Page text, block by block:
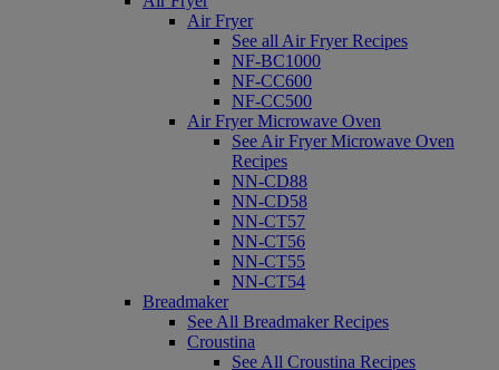
Air Fryer
See all Air Fryer Recipes
NF-BC1000
NF-CC600
NF-CC500
Air Fryer Microwave Oven
See Air Fryer Microwave Oven
Recipes
NN-CD88
NN-CD58
NN-CT57
NN-CT56
NN-CT55
NN-CT54
Breadmaker
See All Breadmaker Recipes
Croustina
See All Croustina Recipes